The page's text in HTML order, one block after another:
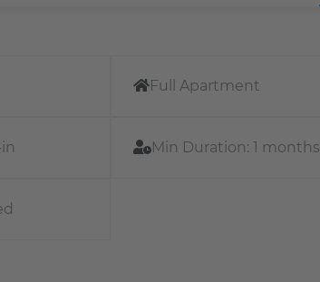
Full Apartment
Min Duration: 1 months